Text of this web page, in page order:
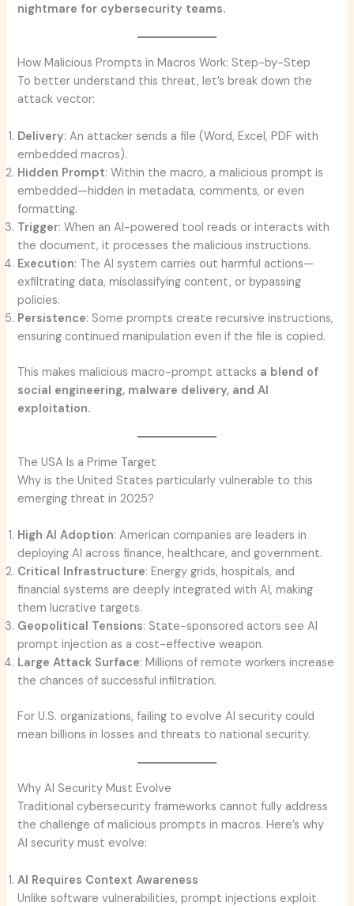
nightmare for cybersecurity teams.
How Malicious Prompts in Macros Work: Step-by-Step
To better understand this threat, let’s break down the
attack vector:
Delivery: An attacker sends a file (Word, Excel, PDF with
embedded macros).
Hidden Prompt: Within the macro, a malicious prompt is
embedded—hidden in metadata, comments, or even
formatting.
Trigger: When an AI-powered tool reads or interacts with
the document, it processes the malicious instructions.
Execution: The AI system carries out harmful actions—
exfiltrating data, misclassifying content, or bypassing
policies.
Persistence: Some prompts create recursive instructions,
ensuring continued manipulation even if the file is copied.
This makes malicious macro-prompt attacks a blend of
social engineering, malware delivery, and AI
exploitation.
The USA Is a Prime Target
Why is the United States particularly vulnerable to this
emerging threat in 2025?
High AI Adoption: American companies are leaders in
deploying AI across finance, healthcare, and government.
Critical Infrastructure: Energy grids, hospitals, and
financial systems are deeply integrated with AI, making
them lucrative targets.
Geopolitical Tensions: State-sponsored actors see AI
prompt injection as a cost-effective weapon.
Large Attack Surface: Millions of remote workers increase
the chances of successful infiltration.
For U.S. organizations, failing to evolve AI security could
mean billions in losses and threats to national security.
Why AI Security Must Evolve
Traditional cybersecurity frameworks cannot fully address
the challenge of malicious prompts in macros. Here’s why
AI security must evolve:
AI Requires Context Awareness
Unlike software vulnerabilities, prompt injections exploit